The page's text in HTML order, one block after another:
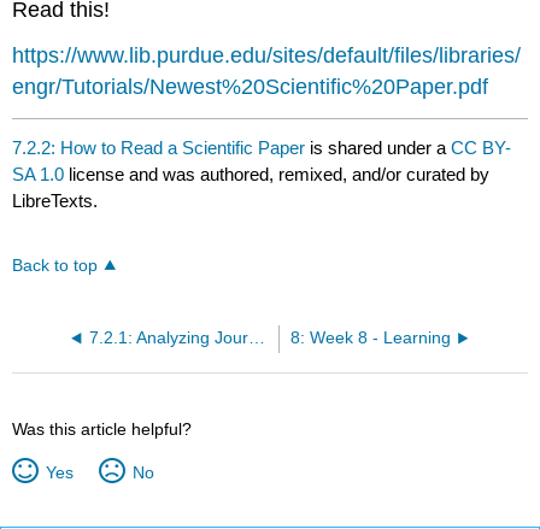
Read this!
https://www.lib.purdue.edu/sites/default/files/libraries/
engr/Tutorials/Newest%20Scientific%20Paper.pdf
7.2.2: How to Read a Scientific Paper is shared under aCC BY-
SA 1.0 license and was authored, remixed, and/or curated by
LibreTexts.
Back to top
7.2.1: Analyzing Journal Articles 8: Week 8 - Learning
Was this article helpful?
Yes No